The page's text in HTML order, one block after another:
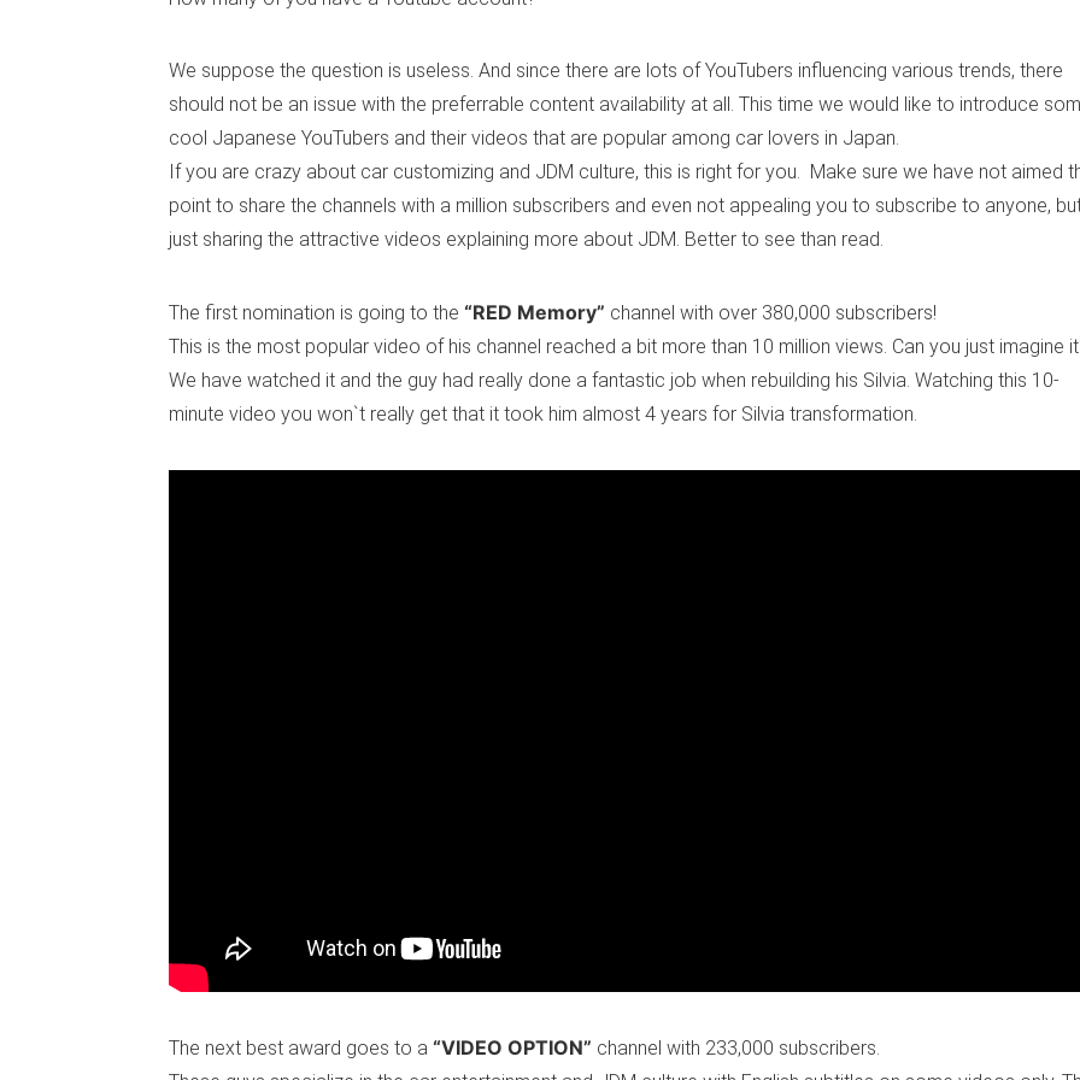
We suppose the question is useless. And since there are lots of YouTubers influencing various trends, there
should not be an issue with the preferrable content availability at all. This time we would like to introduce
cool Japanese YouTubers and their videos that are popular among car lovers in Japan.
If you are crazy about car customizing and JDM culture, this is right for you. Make sure we have not aimed
point to share the channels with a million subscribers and even not appealing you to subscribe to anyone,
just sharing the attractive videos explaining more about JDM. Better to see than read.
The first nomination is going to the “RED Memory” channel with over 380,000 subscribers!
This is the most popular video of his channel reached a bit more than 10 million views. Can you just imagine
We have watched it and the guy had really done a fantastic job when rebuilding his Silvia. Watching this 10-
minute video you won`t really get that it took him almost 4 years for Silvia transformation.
The next best award goes to a “VIDEO OPTION” channel with 233,000 subscribers.